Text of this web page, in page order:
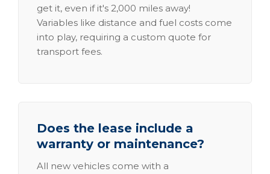
get it, even if it's 2,000 miles away!
Variables like distance and fuel costs come
into play, requiring a custom quote for
transport fees.
Does the lease include a
warranty or maintenance?
All new vehicles come with a